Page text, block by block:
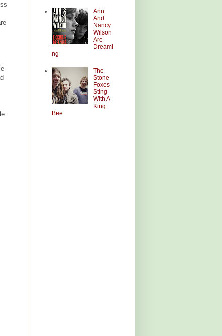
Ann
And
Nancy
Wilson
Are
Dreami
ng
The
Stone
Foxes
Sting
With A
King
Bee